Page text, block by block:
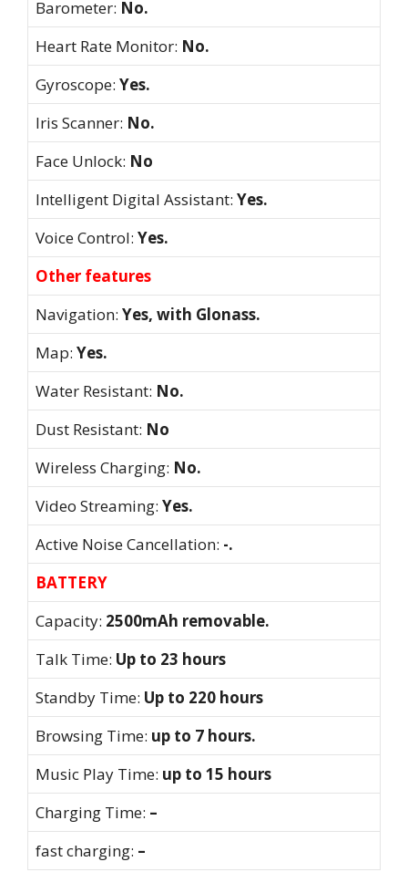
Barometer: No.
Heart Rate Monitor: No.
Gyroscope: Yes.
Iris Scanner: No.
Face Unlock: No
Intelligent Digital Assistant: Yes.
Voice Control: Yes.
Other features
Navigation: Yes, with Glonass.
Map: Yes.
Water Resistant: No.
Dust Resistant: No
Wireless Charging: No.
Video Streaming: Yes.
Active Noise Cancellation: -.
BATTERY
Capacity: 2500mAh removable.
Talk Time: Up to 23 hours
Standby Time: Up to 220 hours
Browsing Time: up to 7 hours.
Music Play Time: up to 15 hours
Charging Time: –
fast charging: –